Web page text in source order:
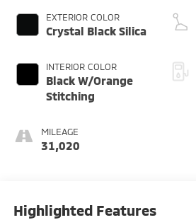
EXTERIOR COLOR
Crystal Black Silica
INTERIOR COLOR
Black W/Orange
Stitching
MILEAGE
31,020
Highlighted Features